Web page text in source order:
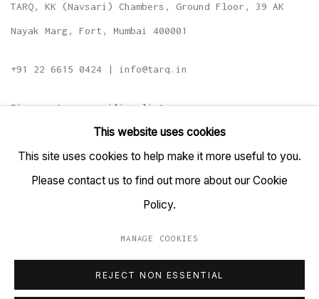
TARQ, KK (Navsari) Chambers, Ground Floor, 39 AK
Nayak Marg, Fort, Mumbai 400001
+91 22 6615 0424 | info@tarq.in
Sign up to our mailing list
COPYRIGHT © 2023 TARQ SITE BY ARTLOGIC
This website uses cookies
This site uses cookies to help make it more useful to you.
Please contact us to find out more about our Cookie
Policy.
MANAGE COOKIES
REJECT NON ESSENTIAL